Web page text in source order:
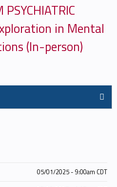
in Mental
(In-person)
05/01/2025 - 9:00am CDT